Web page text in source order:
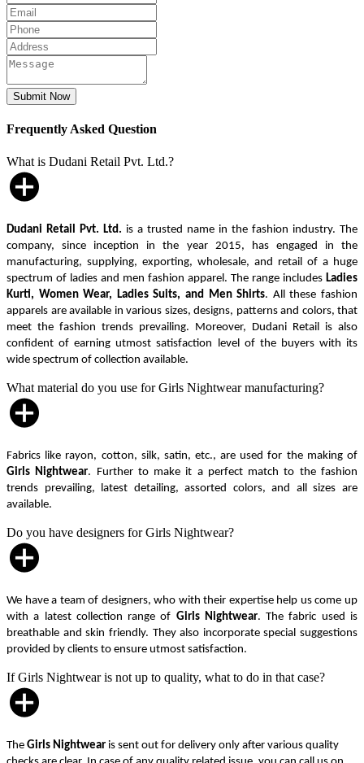
Frequently Asked Question
What is Dudani Retail Pvt. Ltd.?
Dudani Retail Pvt. Ltd. is a trusted name in the fashion industry. The
company, since inception in the year 2015, has engaged in the
manufacturing, supplying, exporting, wholesale, and retail of a huge
spectrum of ladies and men fashion apparel. The range includes Ladies
Kurti, Women Wear, Ladies Suits, and Men Shirts. All these fashion
apparels are available in various sizes, designs, patterns and colors, that
meet the fashion trends prevailing. Moreover, Dudani Retail is also
confident of earning utmost satisfaction level of the buyers with its
wide spectrum of collection available.
What material do you use for Girls Nightwear manufacturing?
Fabrics like rayon, cotton, silk, satin, etc., are used for the making of
Girls Nightwear. Further to make it a perfect match to the fashion
trends prevailing, latest detailing, assorted colors, and all sizes are
available.
Do you have designers for Girls Nightwear?
We have a team of designers, who with their expertise help us come up
with a latest collection range of Girls Nightwear. The fabric used is
breathable and skin friendly. They also incorporate special suggestions
provided by clients to ensure utmost satisfaction.
If Girls Nightwear is not up to quality, what to do in that case?
The Girls Nightwear is sent out for delivery only after various quality